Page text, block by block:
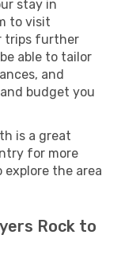
stay in
to visit
trips further
able to tailor
and
budget you
is a great
for more
explore the area
Rock to